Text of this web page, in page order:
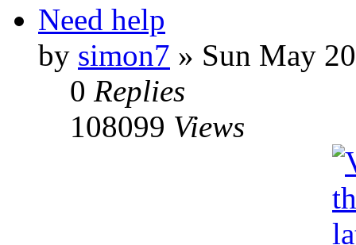
Need help
by simon7 » Sun May
0 Replies
108099 Views